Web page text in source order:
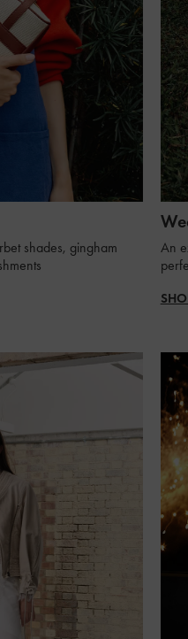
shades, gingham
An